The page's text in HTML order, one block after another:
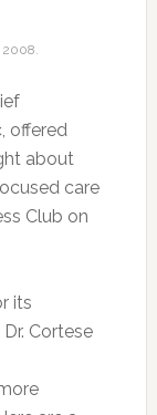
2008.
offered
about
care
Club on
its
Cortese